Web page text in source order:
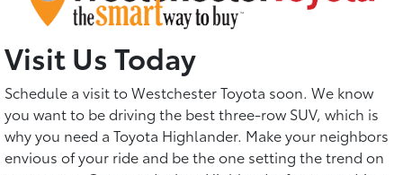
Visit Us Today
Schedule a visit to Westchester Toyota soon. We know
you want to be driving the best three-row SUV, which is
why you need a Toyota Highlander. Make your neighbors
envious of your ride and be the one setting the trend on